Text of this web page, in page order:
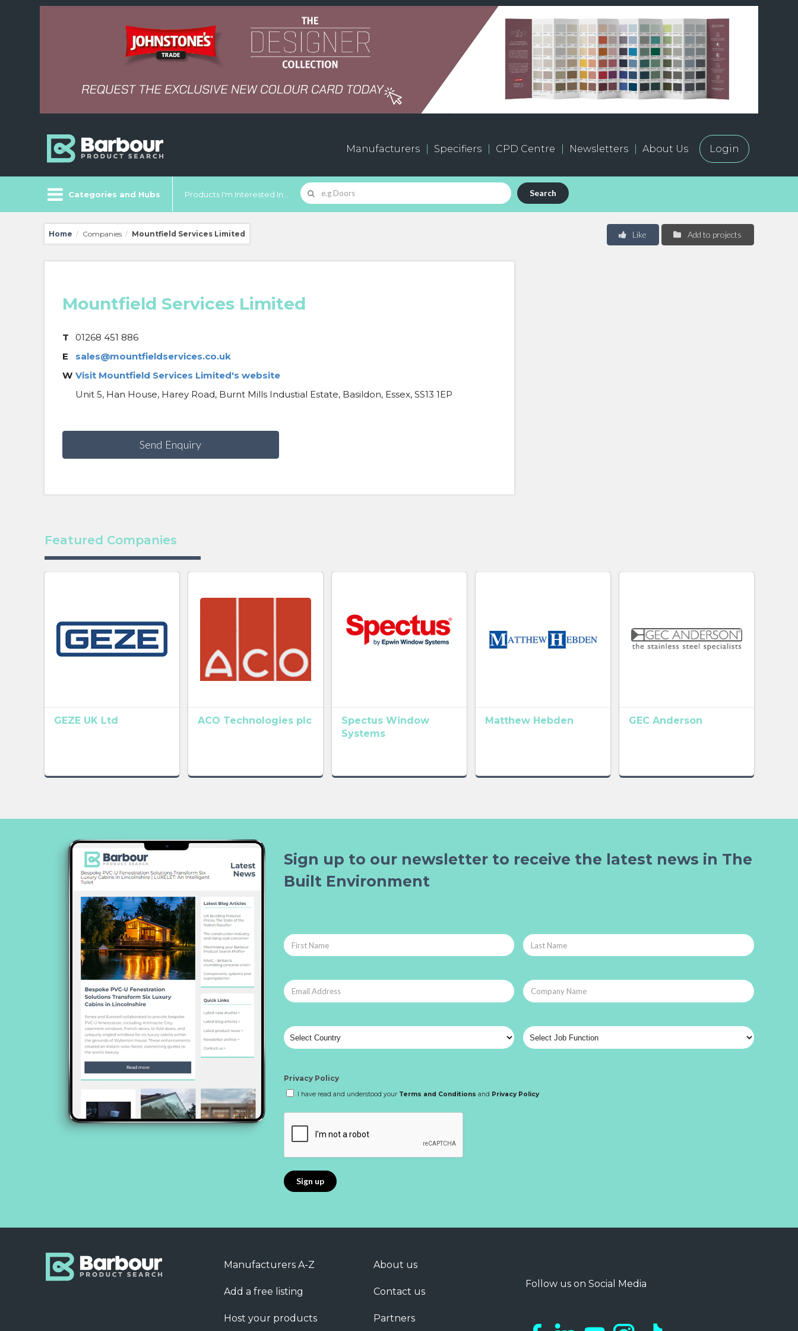
Manufacturers Specifiers CPD Centre Newsletters About Us Login
Categories and Hubs Products I'm Interested In... Search
Home / Companies / Mountfield Services Limited Add to projects
Like
Mountfield Services Limited
T
01268 451 886
E
sales@mountfieldservices.co.uk
W Visit Mountfield Services Limited's website
Unit 5, Han House, Harey Road, Burnt Mills Industial Estate, Basildon, Essex, SS13 1EP
Send Enquiry
Featured Companies
GEZE UK Ltd ACO Technologies plc
Spectus Window
Systems
Matthew Hebden GEC Anderson
Sign up to our newsletter to receive the latest news in The
Built Environment
Privacy Policy
I have read and understood your Terms and Conditions and Privacy Policy
Manufacturers A-Z
Add a free listing
Host your products
About us
Contact us
Partners
Follow us on Social Media